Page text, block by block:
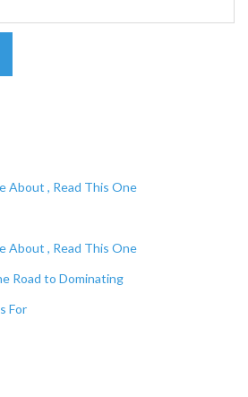
About , Read This One
About , Read This One
Road to Dominating
For